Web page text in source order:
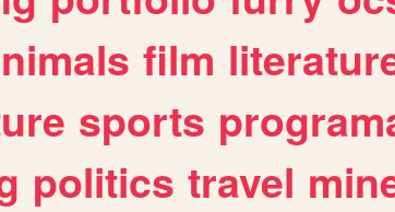
film
sports
politics travel